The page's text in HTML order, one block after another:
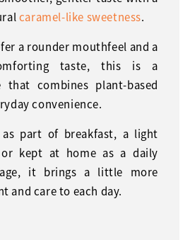
caramel-like sweetness.
a rounder mouthfeel and a
taste, this is a
that combines plant-based
convenience.
as part of breakfast, a light
kept at home as a daily
it brings a little more
and care to each day.